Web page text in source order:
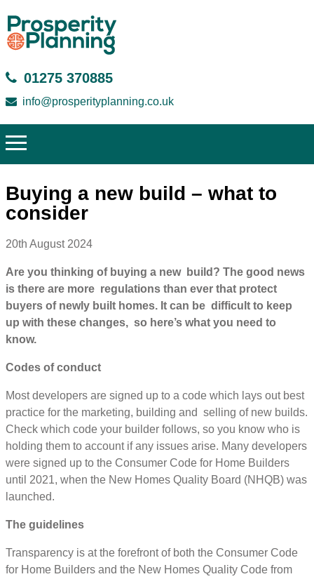
01275 370885
info@prosperityplanning.co.uk
Buying a new build – what to
consider
20th August 2024
Are you thinking of buying a new build? The good news
is there are more regulations than ever that protect
buyers of newly built homes. It can be difficult to keep
up with these changes, so here’s what you need to
know.
Codes of conduct
Most developers are signed up to a code which lays out best
practice for the marketing, building and selling of new builds.
Check which code your builder follows, so you know who is
holding them to account if any issues arise. Many developers
were signed up to the Consumer Code for Home Builders
until 2021, when the New Homes Quality Board (NHQB) was
launched.
The guidelines
Transparency is at the forefront of both the Consumer Code
for Home Builders and the New Homes Quality Code from